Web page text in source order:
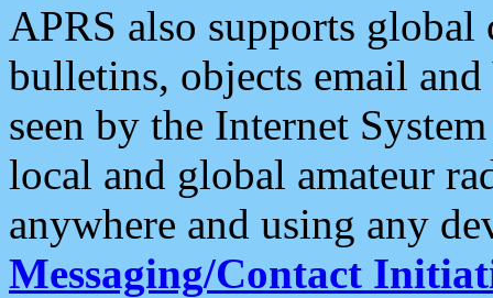
APRS also supports
bulletins, objects email and
seen by the Internet
local and global amateur
anywhere and using any
Messaging/Contact